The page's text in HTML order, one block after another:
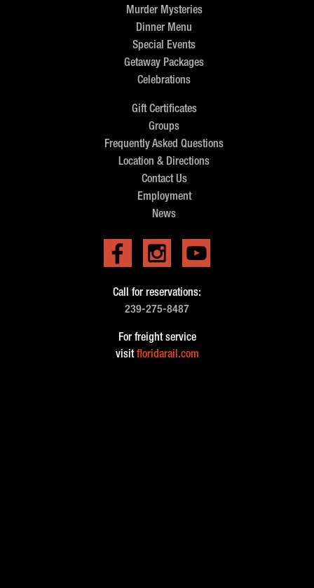
Murder Mysteries
Dinner Menu
Special Events
Getaway Packages
Celebrations
Gift Certificates
Groups
Frequently Asked Questions
Location & Directions
Contact Us
Employment
News
Call for reservations:
239-275-8487
For freight service
visitfloridarail.com